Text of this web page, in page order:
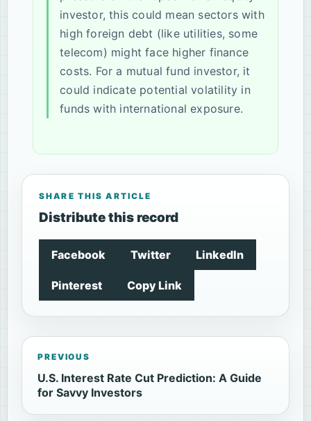
investor, this could mean sectors with
high foreign debt (like utilities, some
telecom) might face higher finance
costs. For a mutual fund investor, it
could indicate potential volatility in
funds with international exposure.
SHARE THIS ARTICLE
Distribute this record
Facebook Twitter LinkedIn
Pinterest Copy Link
PREVIOUS
U.S. Interest Rate Cut Prediction: A Guide
for Savvy Investors